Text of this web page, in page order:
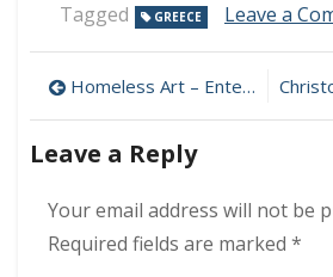
Tagged GREECE Leave a
Post
navigation
Homeless Art – EntelMus 320 kbps (2023)
Leave a Reply
Your email address will not be
Required fields are marked *